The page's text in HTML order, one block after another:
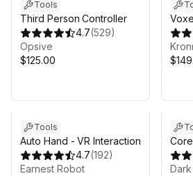
Tools
Third Person Controller
4.7(529)
Opsive
$125.00
Tools
Auto Hand - VR Interaction
4.7(192)
Earnest Robot